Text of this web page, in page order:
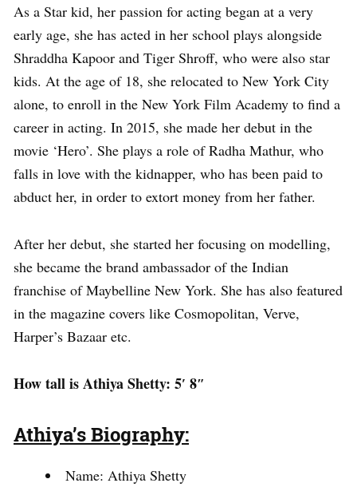
As a Star kid, her passion for acting began at a very
early age, she has acted in her school plays alongside
Shraddha Kapoor and Tiger Shroff, who were also star
kids. At the age of 18, she relocated to New York City
alone, to enroll in the New York Film Academy to find a
career in acting. In 2015, she made her debut in the
movie ‘Hero’. She plays a role of Radha Mathur, who
falls in love with the kidnapper, who has been paid to
abduct her, in order to extort money from her father.
After her debut, she started her focusing on modelling,
she became the brand ambassador of the Indian
franchise of Maybelline New York. She has also featured
in the magazine covers like Cosmopolitan, Verve,
Harper’s Bazaar etc.
How tall is Athiya Shetty: 5′ 8″
Athiya’s Biography:
Name: Athiya Shetty